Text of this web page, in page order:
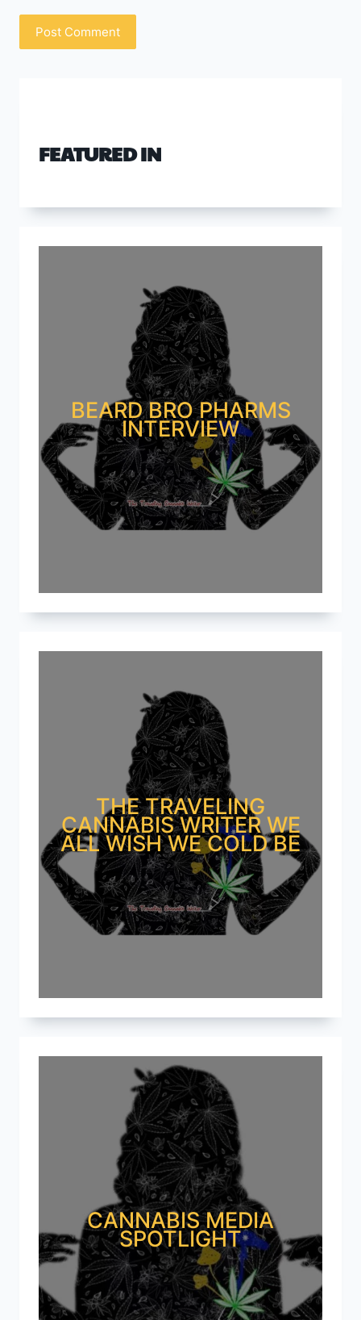
FEATURED IN
BEARD BRO PHARMS
INTERVIEW
THE TRAVELING
CANNABIS WRITER WE
ALL WISH WE COLD BE
CANNABIS MEDIA
SPOTLIGHT